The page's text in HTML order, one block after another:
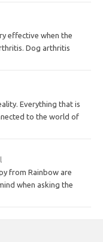
effective when the
Dog arthritis
Everything that is
to the world of
from Rainbow are
when asking the